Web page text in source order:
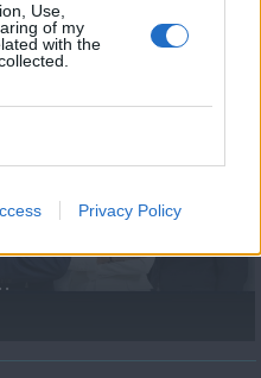
Use,
of my
with the
Privacy Policy